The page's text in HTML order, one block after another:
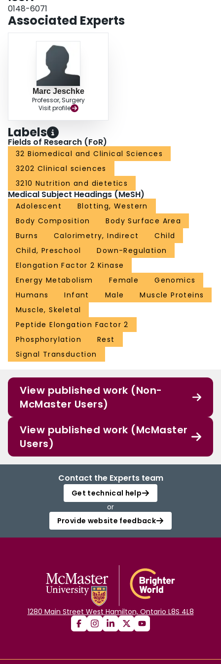
CONCLUSION: Burn induces prolonged activation of eEF2K and eEF2.
Alterations in these mediators may contribute to profound hypermetabolism
in severely burned patients.
0148-6071
Associated Experts
Marc Jeschke
Professor, Surgery
Visit profile
Labels
Fields of Research (FoR)
32 Biomedical and Clinical Sciences
3202 Clinical sciences
3210 Nutrition and dietetics
Medical Subject Headings (MeSH)
Adolescent
Blotting, Western
Body Composition
Body Surface Area
Burns
Calorimetry, Indirect
Child
Child, Preschool
Down-Regulation
Elongation Factor 2 Kinase
Energy Metabolism
Female
Genomics
Humans
Infant Male
Muscle Proteins
Muscle, Skeletal
Peptide Elongation Factor 2
Phosphorylation
Rest
Signal Transduction
View published work (Non-
McMaster Users)
View published work (McMaster
Users)
Contact the Experts team
Get technical help
or
Provide website feedback
1280 Main Street West Hamilton, Ontario L8S 4L8